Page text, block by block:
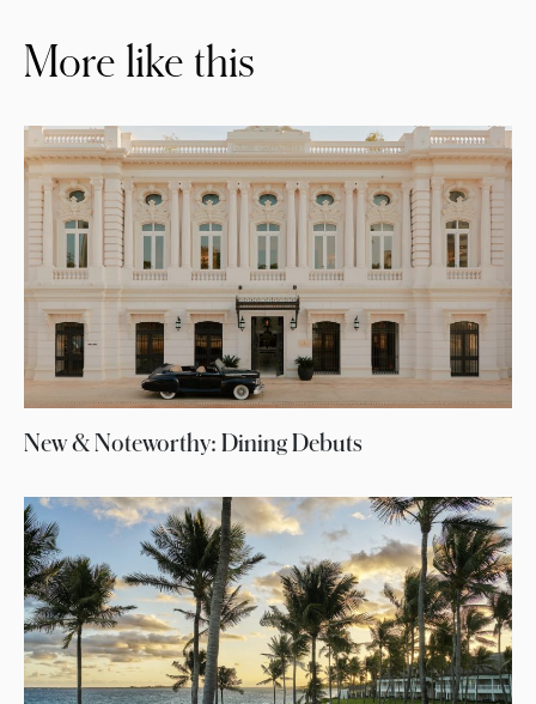
More like this
New & Noteworthy: Dining Debuts